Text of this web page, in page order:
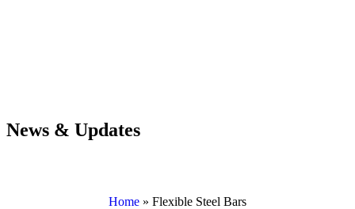
News & Updates
Home » Flexible Steel Bars